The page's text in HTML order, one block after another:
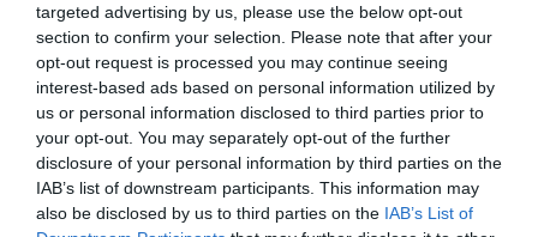
targeted advertising by us, please use the below opt-out
section to confirm your selection. Please note that after your
opt-out request is processed you may continue seeing
interest-based ads based on personal information utilized by
us or personal information disclosed to third parties prior to
your opt-out. You may separately opt-out of the further
disclosure of your personal information by third parties on the
IAB’s list of downstream participants. This information may
also be disclosed by us to third parties on the IAB’s List of
isn’t necessarily bad for larvae, in the case of
processing manure, larvae are “primarily
being used as waste managers, so people are
not optimizing for the nutritional interests of
the organism.” Tomberlin says researchers are
working to address these concerns. “Animal
welfare must be considered for the animal, of
course, but also to optimize the process,” he